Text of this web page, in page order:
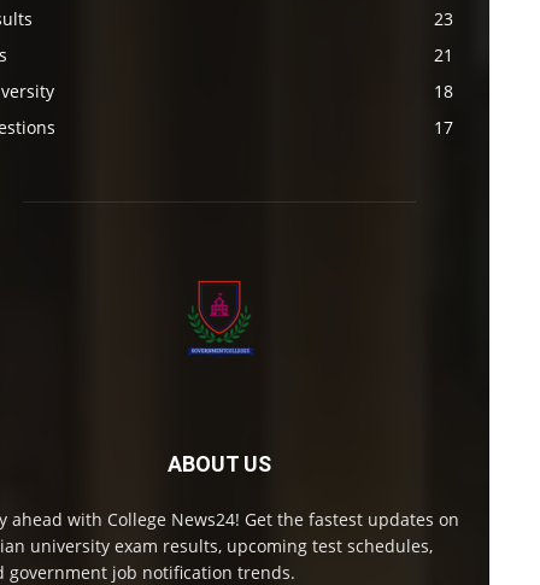
23
21
18
17
ABOUT US
ahead with College News24! Get the fastest updates on
university exam results, upcoming test schedules,
government job notification trends.